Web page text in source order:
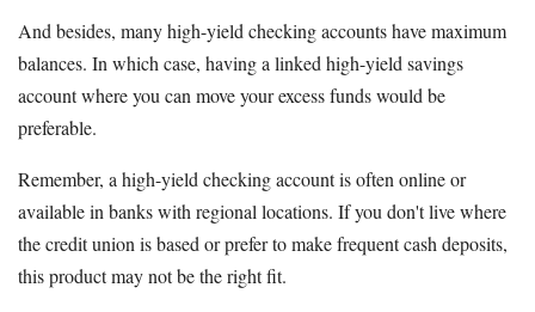
And besides, many high-yield checking accounts have maximum
balances. In which case, having a linked high-yield savings
account where you can move your excess funds would be
preferable.
Remember, a high-yield checking account is often online or
available in banks with regional locations. If you don't live where
the credit union is based or prefer to make frequent cash deposits,
this product may not be the right fit.